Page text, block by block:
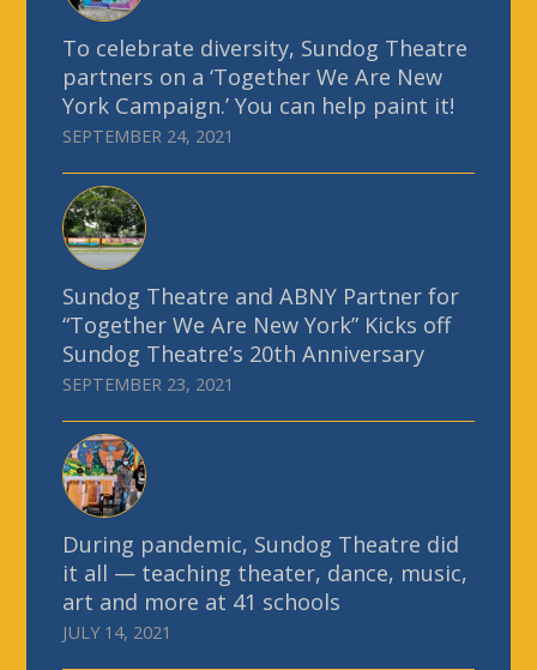
To celebrate diversity, Sundog Theatre
partners on a ‘Together We Are New
York Campaign.’ You can help paint it!
SEPTEMBER 24, 2021
Sundog Theatre and ABNY Partner for
“Together We Are New York” Kicks off
Sundog Theatre’s 20th Anniversary
SEPTEMBER 23, 2021
During pandemic, Sundog Theatre did
it all — teaching theater, dance, music,
art and more at 41 schools
JULY 14, 2021